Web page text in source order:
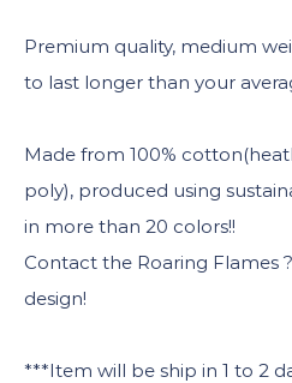
Premium quality, medium
to last longer than your
Made from 100%
poly), produced using
in more than 20 colors!!
Contact the Roaring Flames
design!
***Item will be ship in 1 to 2